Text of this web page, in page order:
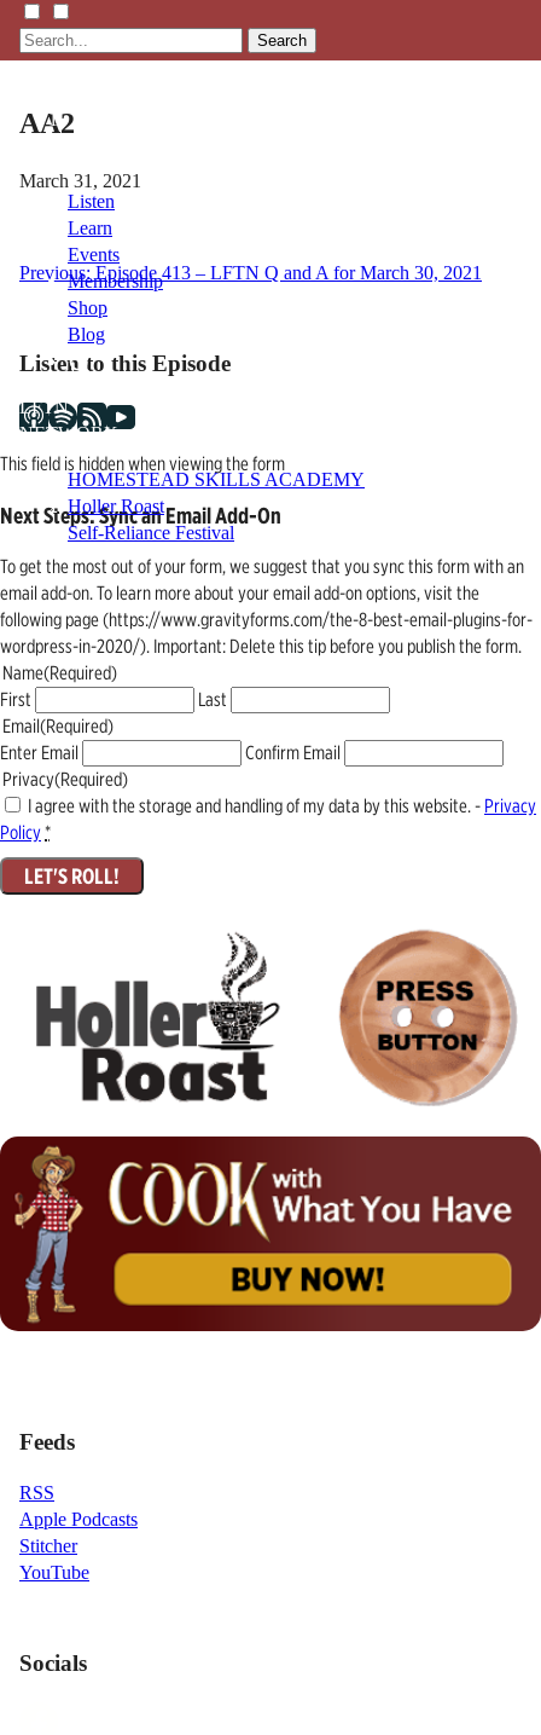
Search
Listen
Learn
Events
Membership
Shop
Blog
LFTN
NETWORK
HOMESTEAD SKILLS ACADEMY
Holler Roast
Self-Reliance Festival
AA2
March 31, 2021
Post
navigation
Previous: Episode 413 – LFTN Q and A for March 30, 2021
Listen to this Episode
This field is hidden when viewing the form
Next Steps: Sync an Email Add-On
To get the most out of your form, we suggest that you sync this form with an
email add-on. To learn more about your email add-on options, visit the
following page (https://www.gravityforms.com/the-8-best-email-plugins-for-
wordpress-in-2020/). Important: Delete this tip before you publish the form.
Name(Required)
First
Last
Email(Required)
Enter Email
Confirm Email
Privacy(Required)
I agree with the storage and handling of my data by this website. - Privacy
Policy*
Feeds
RSS
Apple Podcasts
Stitcher
YouTube
Socials